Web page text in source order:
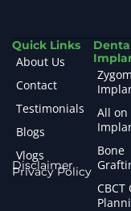
Quick Links
About Us
Contact
Testimonials
Blogs
Vlogs
Disclaimer
Privacy Policy
All on
Bone
CBCT